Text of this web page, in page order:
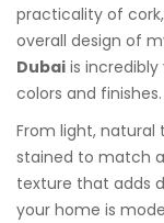
practicality of
overall design of
Dubai is
colors and finishes.
From light, natural
stained to match
texture that adds
your home is